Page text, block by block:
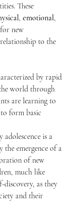
These
, emotional,
new
to the
by rapid
world through
are learning to
form basic
adolescence is a
emergence of a
of new
much like
discovery, as they
and their